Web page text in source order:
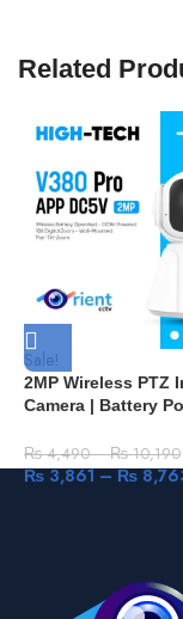
Related
Sale!
2MP Wireless PTZ
Camera | Battery
– Pakistan B2
₨4,490 – ₨10,190
₨3,861 – ₨